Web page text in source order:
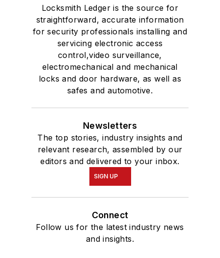
Locksmith Ledger is the source for
straightforward, accurate information
for security professionals installing and
servicing electronic access
control,video surveillance,
electromechanical and mechanical
locks and door hardware, as well as
safes and automotive.
Newsletters
The top stories, industry insights and
relevant research, assembled by our
editors and delivered to your inbox.
SIGN UP
Connect
Follow us for the latest industry news
and insights.